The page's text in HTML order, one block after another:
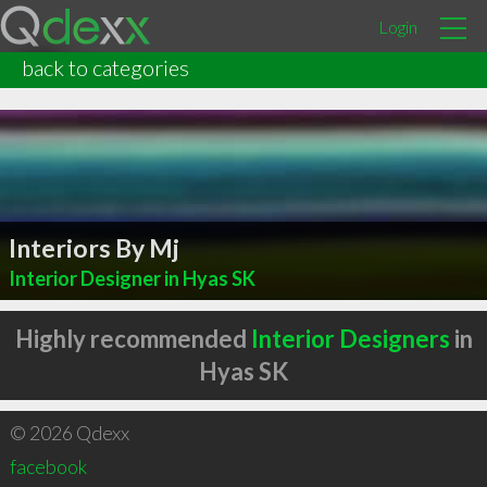
Login
back to categories
Interiors By Mj
Interior Designer in Hyas SK
Highly recommended Interior Designers in
Hyas SK
© 2026 Qdexx
facebook